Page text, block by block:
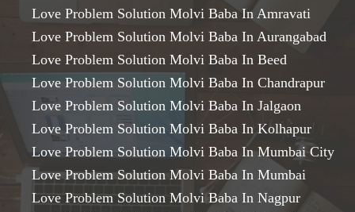
Love Problem Solution Molvi Baba In Amravati
Love Problem Solution Molvi Baba In Aurangabad
Love Problem Solution Molvi Baba In Beed
Love Problem Solution Molvi Baba In Chandrapur
Love Problem Solution Molvi Baba In Jalgaon
Love Problem Solution Molvi Baba In Kolhapur
Love Problem Solution Molvi Baba In Mumbai City
Love Problem Solution Molvi Baba In Mumbai
Love Problem Solution Molvi Baba In Nagpur